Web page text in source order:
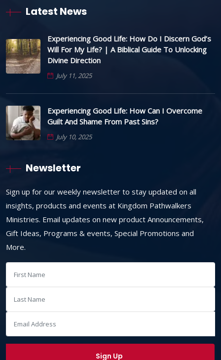
Latest News
Experiencing Good Life: How Do I Discern God’s
Will For My Life? | A Biblical Guide To Unlocking
Divine Direction
July 11, 2025
Experiencing Good Life: How Can I Overcome
Guilt And Shame From Past Sins?
July 10, 2025
Newsletter
Sign up for our weekly newsletter to stay updated on all
insights, products and events at Kingdom Pathwalkers
Ministries. Email updates on new product Announcements,
Gift Ideas, Programs & events, Special Promotions and
More.